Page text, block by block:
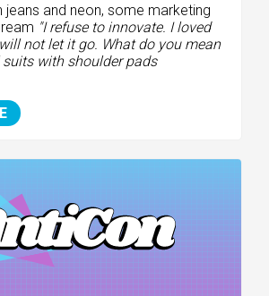
jeans and neon, some marketing
"I refuse to innovate. I loved
not let it go. What do you mean
suits with shoulder pads